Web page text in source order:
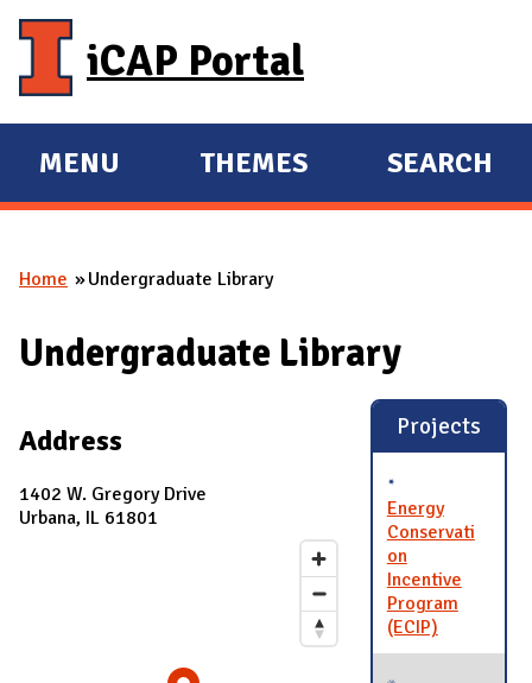
iCAP Portal
E
X
A
D
A
N
MENU
E
X
A
D
THEMES SEARCH
You are here
Home Undergraduate Library
Undergraduate Library
Address
1402 W. Gregory Drive
Urbana, IL 61801
Projects
Energy
Conservati
on
Incentive
Program
(ECIP)